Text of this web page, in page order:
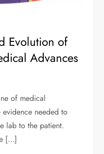
Evolution of
Advances
of medical
needed to
lab to the patient.
[…]